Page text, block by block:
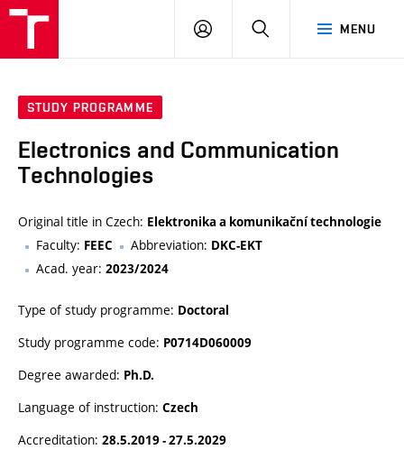
MENU
LOG
SEARCH
STUDY PROGRAMME
Electronics and Communication
Technologies
Original title in Czech: Elektronika a komunikační technologie
Faculty: FEEC Abbreviation: DKC-EKT
Acad. year: 2023/2024
Type of study programme: Doctoral
Study programme code: P0714D060009
Degree awarded: Ph.D.
Language of instruction: Czech
Accreditation: 28.5.2019 - 27.5.2029